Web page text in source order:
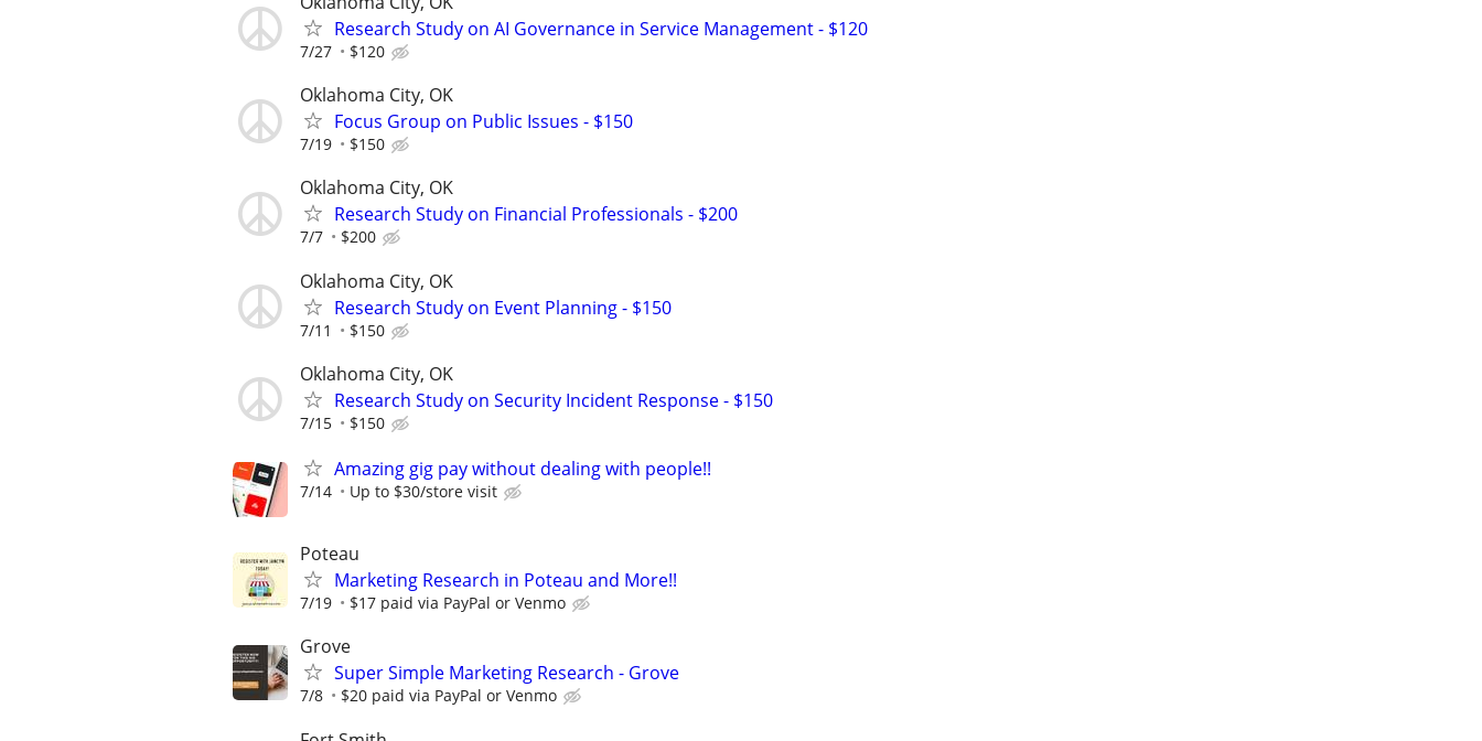
Research Study on AI Governance in Service Management - $120
7/27 $120
Oklahoma City, OK
Focus Group on Public Issues - $150
7/19 $150
Oklahoma City, OK
Research Study on Financial Professionals - $200
7/7 $200
Oklahoma City, OK
Research Study on Event Planning - $150
7/11 $150
Oklahoma City, OK
Research Study on Security Incident Response - $150
7/15 $150
Amazing gig pay without dealing with people!!
7/14 Up to $30/store visit
Poteau
Marketing Research in Poteau and More!!
7/19 $17 paid via PayPal or Venmo
Grove
Super Simple Marketing Research - Grove
7/8 $20 paid via PayPal or Venmo